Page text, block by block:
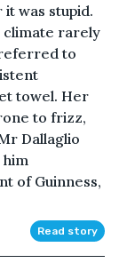
was stupid.
climate rarely
to
towel. Her
to frizz,
Dallaglio
him
of Guinness,
Read story